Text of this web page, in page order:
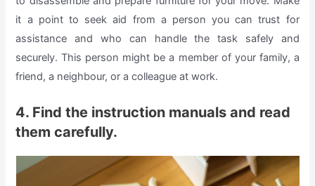
it a point to seek aid from a person you can trust for
assistance and who can handle the task safely and
securely. This person might be a member of your family, a
friend, a neighbour, or a colleague at work.
4. Find the instruction manuals and read
them carefully.